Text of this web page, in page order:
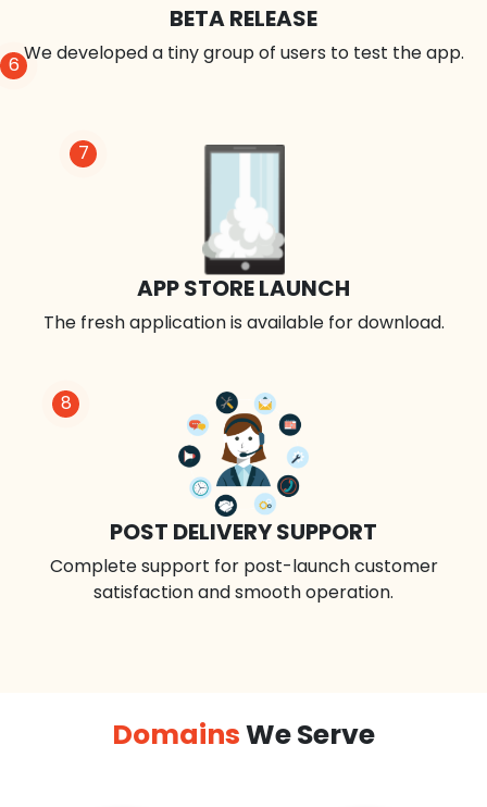
8
POST DELIVERY SUPPORT
Complete support for post-launch customer
satisfaction and smooth operation.
7
APP STORE LAUNCH
The fresh application is available for download.
6
BETA RELEASE
We developed a tiny group of users to test the app.
DomainsWe Serve